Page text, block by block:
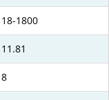
18-1800
11.81
8